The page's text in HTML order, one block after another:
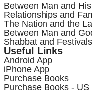
Between Man and
Relationships and
The Nation and the
Between Man and
Shabbat and Festivals
Useful Links
Android App
iPhone App
Purchase Books
Purchase Books - US